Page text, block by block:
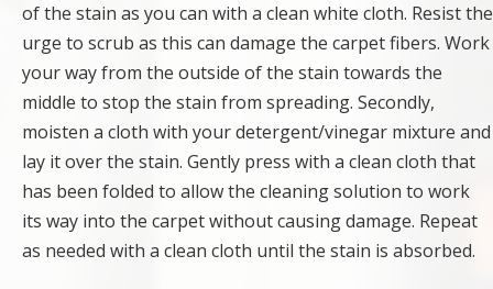
of the stain as you can with a clean white cloth. Resist the
urge to scrub as this can damage the carpet fibers. Work
your way from the outside of the stain towards the
middle to stop the stain from spreading. Secondly,
moisten a cloth with your detergent/vinegar mixture and
lay it over the stain. Gently press with a clean cloth that
has been folded to allow the cleaning solution to work
its way into the carpet without causing damage. Repeat
as needed with a clean cloth until the stain is absorbed.